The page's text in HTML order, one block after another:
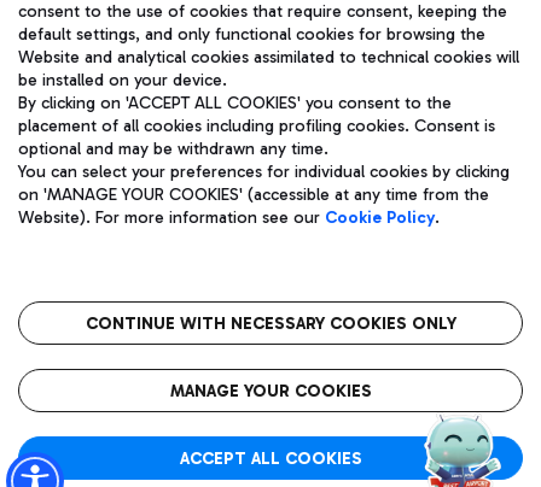
Pizza
Wine & Bubbles Bar
Bus
Discover the bus routes to reach Leonardo Da Vinci Airport.
Get to the airport hassle-free with the fixed-rate taxi service.
Restaurants
Rome Fiumicino Airport map
Aeroporti di Roma S.p.A. - Company subject to management
and coordination activities by Mundys S.p.A.
Fiscal code 13032990155 VAT number 06572251004 Share capital
fully paid -up 62.224.743,00
Registered address: Via Pier Paolo Racchetti 1 - 00054 Fiumicino
(RM) phone number +39 06 65951
Privacy policy
Legal notices
Roma FCO
The starred airport
consent to the use of cookies that require consent, keeping the
default settings, and only functional cookies for browsing the
Website and analytical cookies assimilated to technical cookies will
be installed on your device.
By clicking on 'ACCEPT ALL COOKIES' you consent to the
placement of all cookies including profiling cookies. Consent is
optional and may be withdrawn any time.
You can select your preferences for individual cookies by clicking
on 'MANAGE YOUR COOKIES' (accessible at any time from the
Website). For more information see our Cookie Policy.
CONTINUE WITH NECESSARY COOKIES ONLY
MANAGE YOUR COOKIES
ACCEPT ALL COOKIES